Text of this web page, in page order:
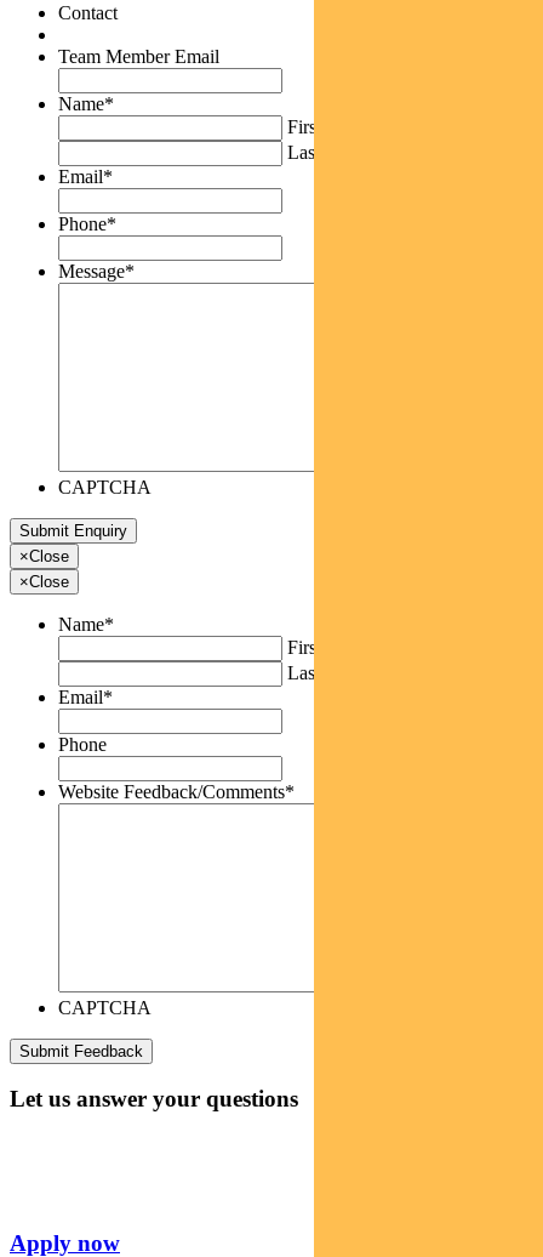
Contact
Team Member Email
Name*
First
Last
Email*
Phone*
Message*
CAPTCHA
×Close
×Close
Name*
First
Last
Email*
Phone
Website Feedback/Comments*
CAPTCHA
Let us answer your questions
Apply now